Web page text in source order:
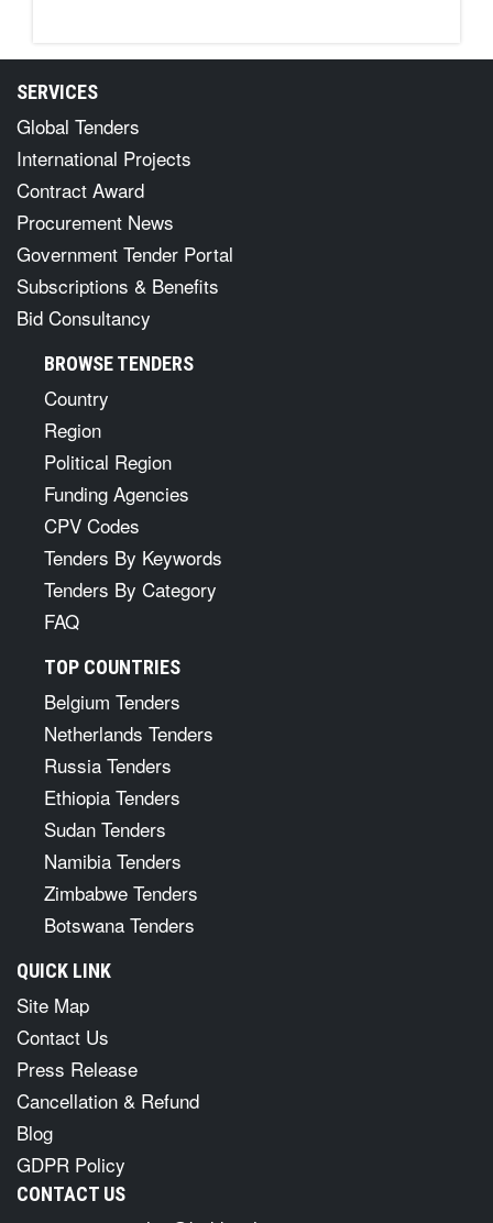
SERVICES
Global Tenders
International Projects
Contract Award
Procurement News
Government Tender Portal
Subscriptions & Benefits
Bid Consultancy
BROWSE TENDERS
Country
Region
Political Region
Funding Agencies
CPV Codes
Tenders By Keywords
Tenders By Category
FAQ
TOP COUNTRIES
Belgium Tenders
Netherlands Tenders
Russia Tenders
Ethiopia Tenders
Sudan Tenders
Namibia Tenders
Zimbabwe Tenders
Botswana Tenders
QUICK LINK
Site Map
Contact Us
Press Release
Cancellation & Refund
Blog
GDPR Policy
CONTACT US